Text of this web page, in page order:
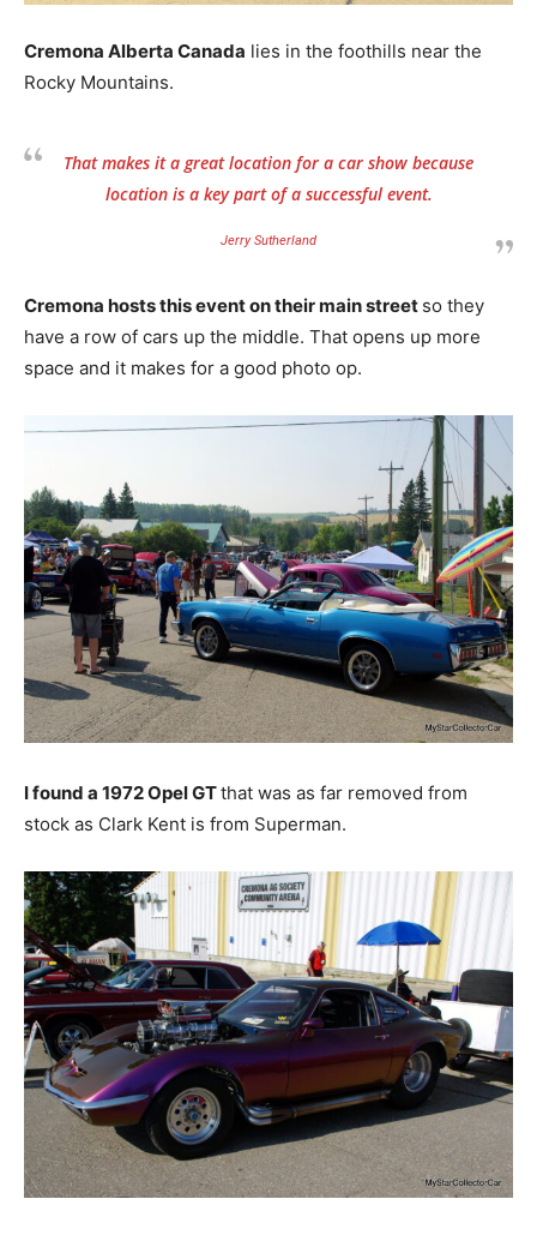
Cremona Alberta Canada lies in the foothills near the
Rocky Mountains.
That makes it a great location for a car show because
location is a key part of a successful event.
Jerry Sutherland
Cremona hosts this event on their main street so they
have a row of cars up the middle. That opens up more
space and it makes for a good photo op.
I found a 1972 Opel GTthat was as far removed from
stock as Clark Kent is from Superman.